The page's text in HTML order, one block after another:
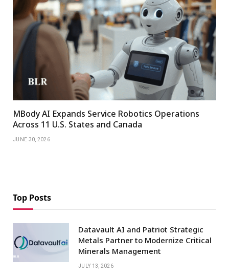
MBody AI Expands Service Robotics Operations
Across 11 U.S. States and Canada
JUNE 30, 2026
Top Posts
Datavault AI and Patriot Strategic
Metals Partner to Modernize Critical
Minerals Management
JULY 13, 2026